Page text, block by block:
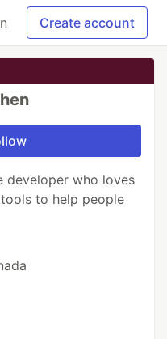
Create account
developer who loves
to help people